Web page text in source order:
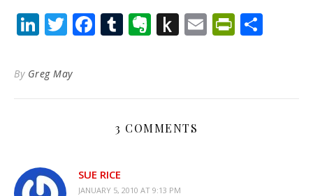
LinkedIn
Twitter
Facebook
Tumblr
Evernote
PushEmail
By Greg May
3 COMMENTS
SUE RICE
JANUARY 5, 2010 AT 9:13 PM